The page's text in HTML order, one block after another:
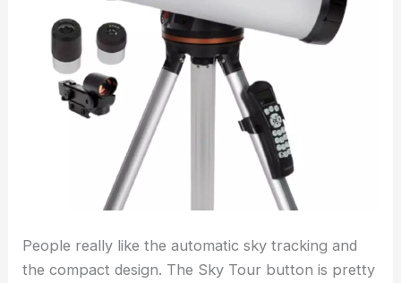
People really like the automatic sky tracking and
the compact design. The Sky Tour button is pretty